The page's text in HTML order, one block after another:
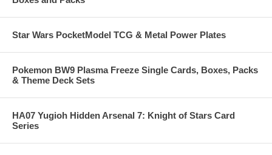
Star Wars PocketModel TCG & Metal Power Plates
Pokemon BW9 Plasma Freeze Single Cards, Boxes, Packs
& Theme Deck Sets
HA07 Yugioh Hidden Arsenal 7: Knight of Stars Card
Series